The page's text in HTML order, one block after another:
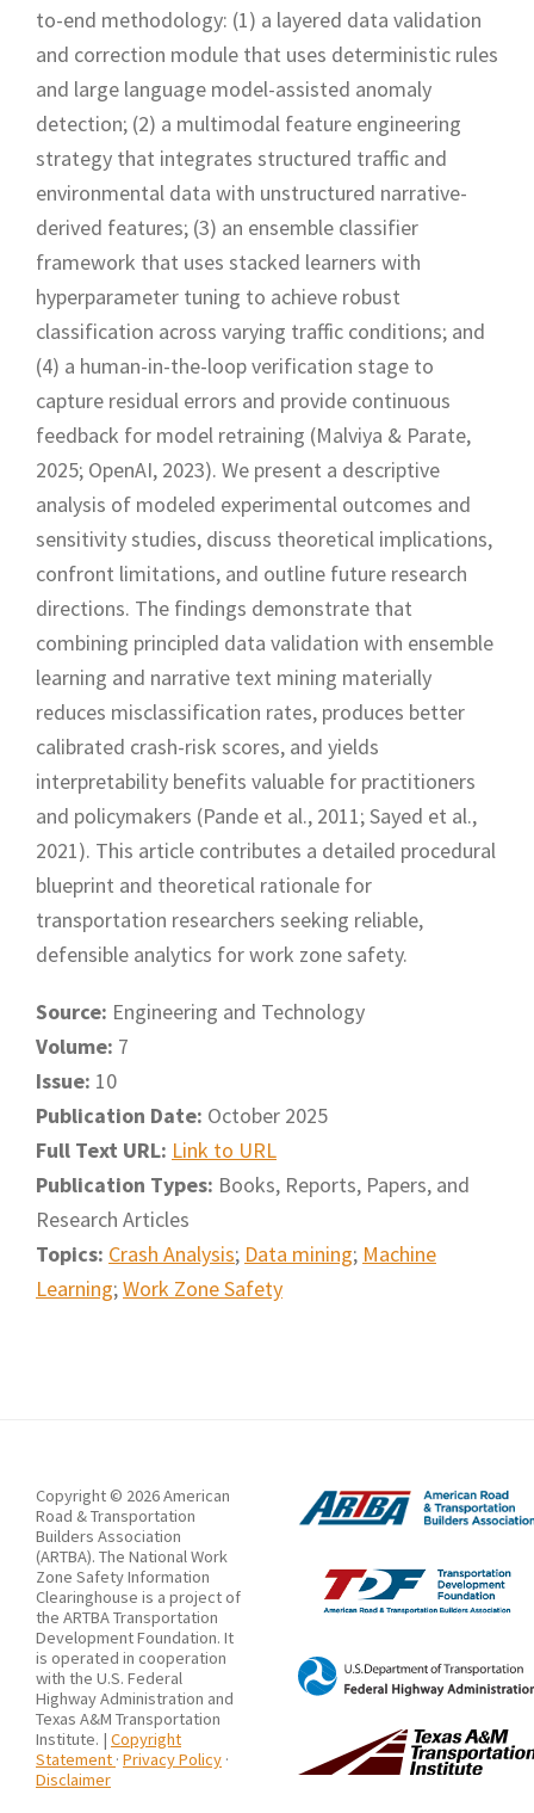
to-end methodology: (1) a layered data validation
and correction module that uses deterministic rules
and large language model-assisted anomaly
detection; (2) a multimodal feature engineering
strategy that integrates structured traffic and
environmental data with unstructured narrative-
derived features; (3) an ensemble classifier
framework that uses stacked learners with
hyperparameter tuning to achieve robust
classification across varying traffic conditions; and
(4) a human-in-the-loop verification stage to
capture residual errors and provide continuous
feedback for model retraining (Malviya & Parate,
2025; OpenAI, 2023). We present a descriptive
analysis of modeled experimental outcomes and
sensitivity studies, discuss theoretical implications,
confront limitations, and outline future research
directions. The findings demonstrate that
combining principled data validation with ensemble
learning and narrative text mining materially
reduces misclassification rates, produces better
calibrated crash-risk scores, and yields
interpretability benefits valuable for practitioners
and policymakers (Pande et al., 2011; Sayed et al.,
2021). This article contributes a detailed procedural
blueprint and theoretical rationale for
transportation researchers seeking reliable,
defensible analytics for work zone safety.
Source: Engineering and Technology
Volume: 7
Issue: 10
Publication Date: October 2025
Full Text URL: Link to URL
Publication Types: Books, Reports, Papers, and
Research Articles
Topics: Crash Analysis; Data mining; Machine
Learning;Work Zone Safety
Copyright © 2026 American
Road & Transportation
Builders Association
(ARTBA). The National Work
Zone Safety Information
Clearinghouse is a project of
the ARTBA Transportation
Development Foundation. It
is operated in cooperation
with the U.S. Federal
Highway Administration and
Texas A&M Transportation
Institute. | Copyright
Statement · Privacy Policy ·
Disclaimer